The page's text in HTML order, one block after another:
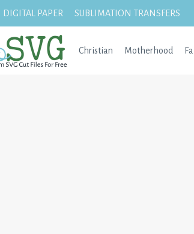
DIGITAL PAPER SUBLIMATION TRANSFERS
Christian Motherhood Fall